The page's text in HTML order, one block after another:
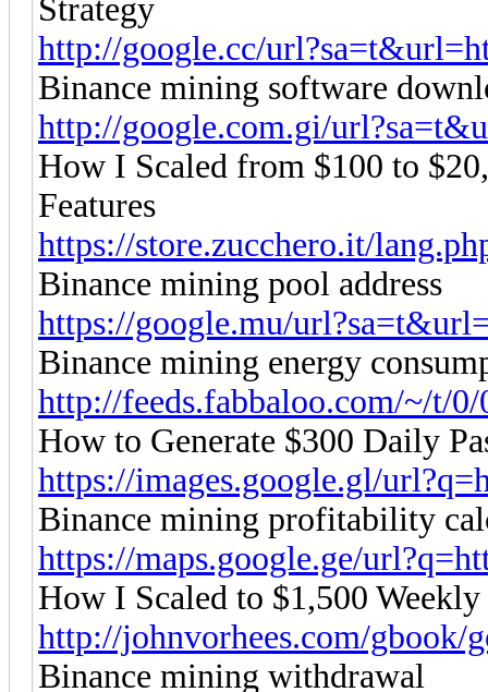
Strategy
http://google.cc/
Binance mining software
http://google.com.gi/
How I Scaled from $100 to
Features
https://store.zucchero.it/
Binance mining pool address
https://google.mu/
Binance mining energy
http://feeds.fabbaloo.com/~/t/
How to Generate $300 Daily
https://images.google.gl/
Binance mining profitability
https://maps.google.ge/
How I Scaled to $1,500
http://johnvorhees.com/gbook/
Binance mining withdrawal